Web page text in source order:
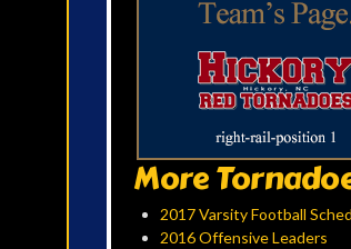
More
2017 Varsity Football
2016 Offensive Leaders